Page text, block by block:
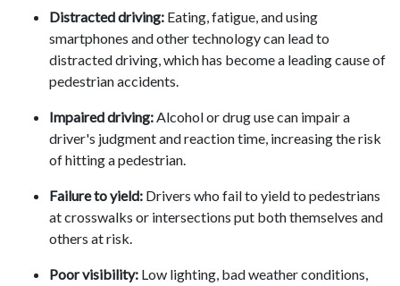
Distracted driving: Eating, fatigue, and using
smartphones and other technology can lead to
distracted driving, which has become a leading cause of
pedestrian accidents.
Impaired driving:Alcohol or drug use can impair a
driver's judgment and reaction time, increasing the risk
of hitting a pedestrian.
Failure to yield: Drivers who fail to yield to pedestrians
at crosswalks or intersections put both themselves and
others at risk.
Poor visibility: Low lighting, bad weather conditions,